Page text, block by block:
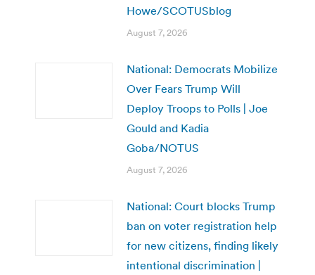
Howe/SCOTUSblog
August 7, 2026
National: Democrats Mobilize
Over Fears Trump Will
Deploy Troops to Polls | Joe
Gould and Kadia
Goba/NOTUS
August 7, 2026
National: Court blocks Trump
ban on voter registration help
for new citizens, finding likely
intentional discrimination |